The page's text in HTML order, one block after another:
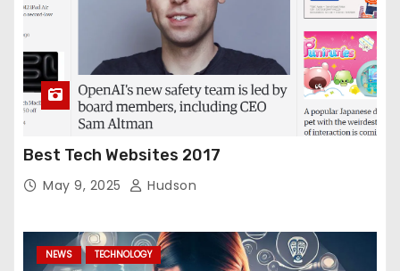
Best Tech Websites 2017
May 9, 2025 Hudson
NEWS TECHNOLOGY